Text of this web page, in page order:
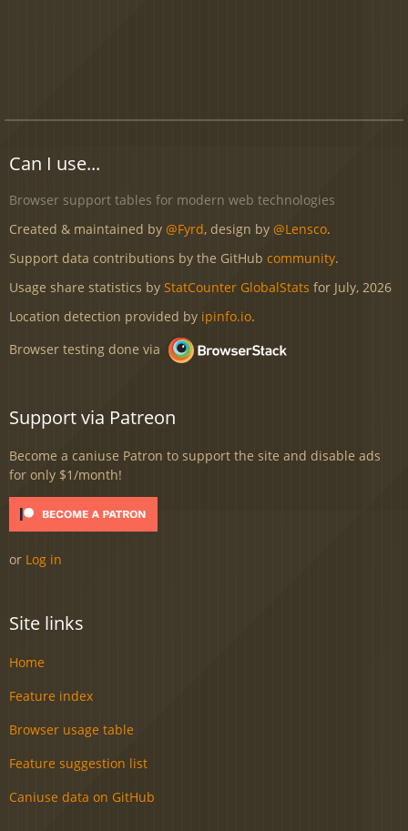
Can I use...
Browser support tables for modern web technologies
Created & maintained by @Fyrd, design by @Lensco.
Support data contributions by the GitHub community.
Usage share statistics by StatCounter GlobalStats for July, 2026
Location detection provided by ipinfo.io.
Browser testing done via
Support via Patreon
Become a caniuse Patron to support the site and disable ads
for only $1/month!
or Log in
Site links
Home
Feature index
Browser usage table
Feature suggestion list
Caniuse data on GitHub